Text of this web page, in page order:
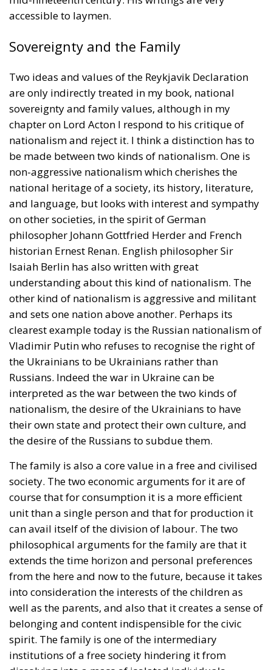
are only indirectly treated in my book, national
sovereignty and family values, although in my
nationalism and reject it. I think a distinction has to
non-aggressive nationalism which cherishes the
national heritage of a society, its history, literature,
and language, but looks with interest and sympathy
on other societies, in the spirit of German
philosopher Johann Gottfried Herder and French
Isaiah Berlin has also written with great
understanding about this kind of nationalism. The
other kind of nationalism is aggressive and militant
and sets one nation above another. Perhaps its
clearest example today is the Russian nationalism of
Vladimir Putin who refuses to recognise the right of
the Ukrainians to be Ukrainians rather than
Russians. Indeed the war in Ukraine can be
interpreted as the war between the two kinds of
nationalism, the desire of the Ukrainians to have
their own state and protect their own culture, and
the desire of the Russians to subdue them.
The family is also a core value in a free and civilised
society. The two economic arguments for it are of
course that for consumption it is a more efficient
unit than a single person and that for production it
can avail itself of the division of labour. The two
extends the time horizon and personal preferences
from the here and now to the future, because it takes
into consideration the interests of the children as
well as the parents, and also that it creates a sense of
spirit. The family is one of the intermediary
institutions of a free society hindering it from
dissolving into a mass of isolated individuals
Alexis de Tocqueville saw clearly.
Devolution of Power